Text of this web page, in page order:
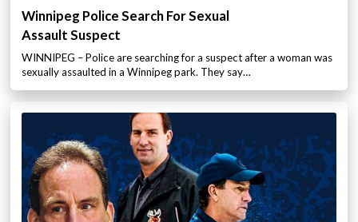
Winnipeg Police Search For Sexual
Assault Suspect
WINNIPEG – Police are searching for a suspect after a woman was
sexually assaulted in a Winnipeg park. They say…